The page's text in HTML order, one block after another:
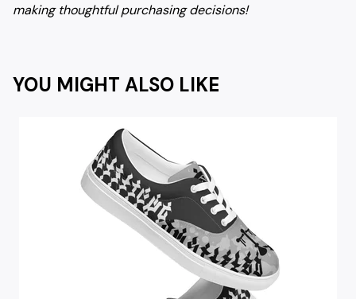
making thoughtful purchasing decisions!
YOU MIGHT ALSO LIKE